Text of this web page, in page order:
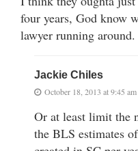
four years, God know
lawyer running around.
Jackie Chiles
October 18, 2013 at 9:45 am
Or at least limit the
the BLS estimates